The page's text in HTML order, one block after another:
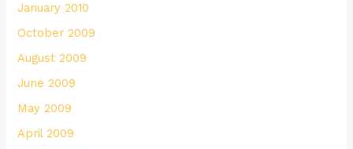
January 2010
October 2009
August 2009
June 2009
May 2009
April 2009